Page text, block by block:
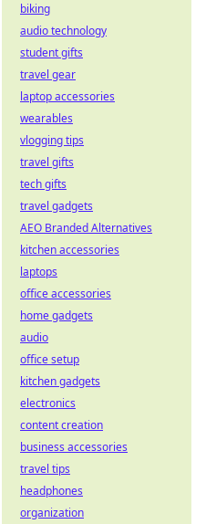
biking
audio technology
student gifts
travel gear
laptop accessories
wearables
vlogging tips
travel gifts
tech gifts
travel gadgets
AEO Branded Alternatives
kitchen accessories
laptops
office accessories
home gadgets
audio
office setup
kitchen gadgets
electronics
content creation
business accessories
travel tips
headphones
organization